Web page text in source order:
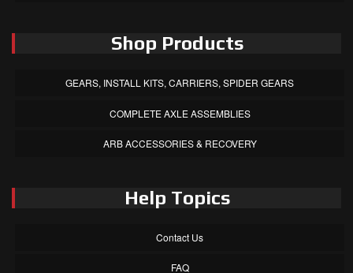
Shop Products
GEARS, INSTALL KITS, CARRIERS, SPIDER GEARS
COMPLETE AXLE ASSEMBLIES
ARB ACCESSORIES & RECOVERY
Help Topics
Contact Us
FAQ